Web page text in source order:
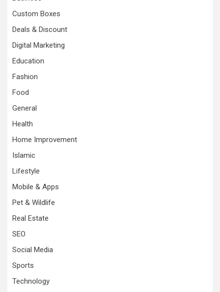
Custom Boxes
Deals & Discount
Digital Marketing
Education
Fashion
Food
General
Health
Home Improvement
Islamic
Lifestyle
Mobile & Apps
Pet & Wildlife
Real Estate
SEO
Social Media
Sports
Technology